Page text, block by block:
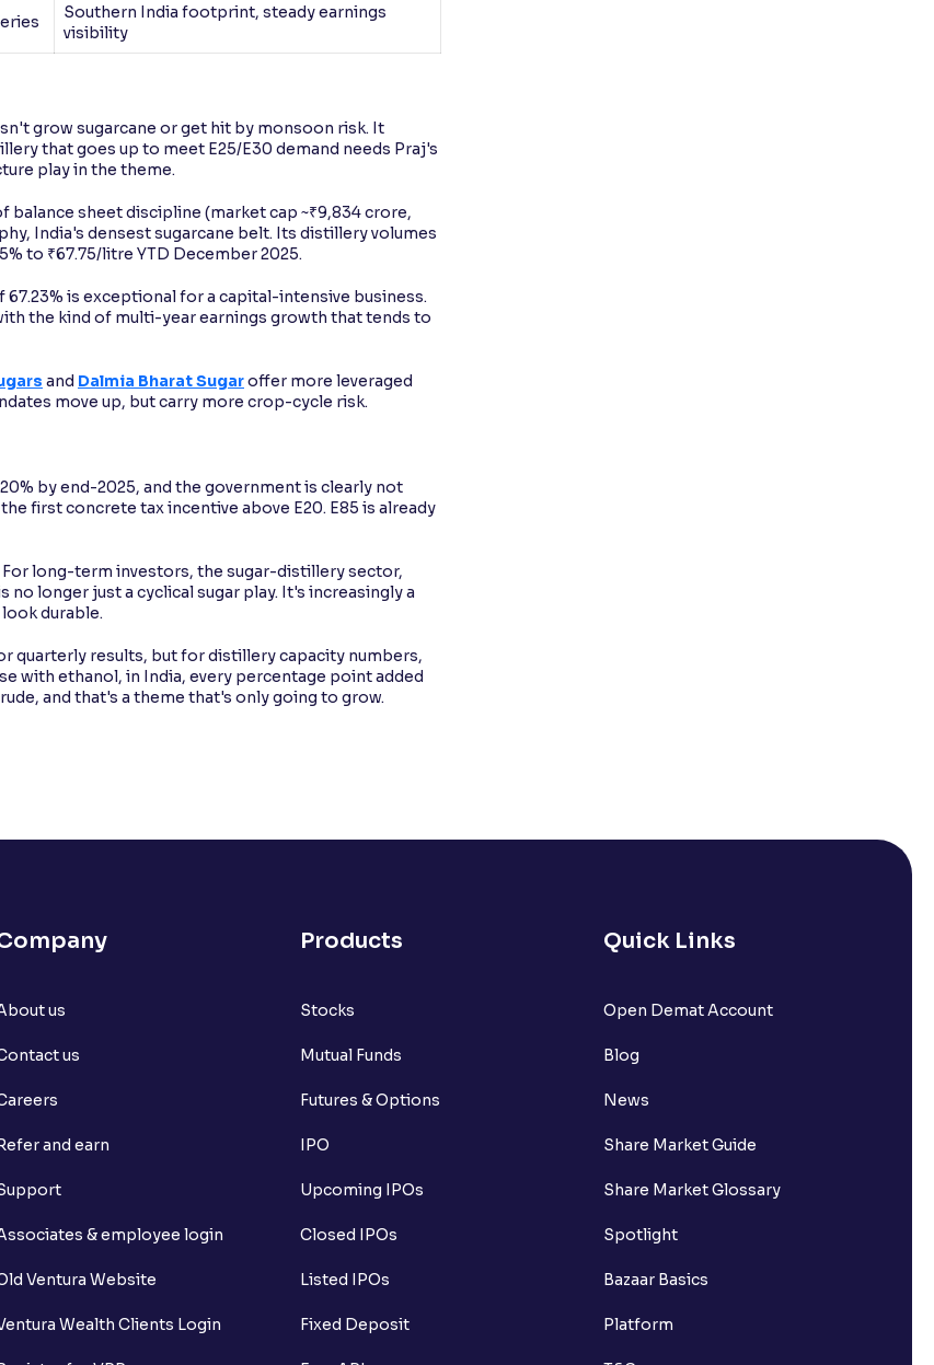
Southern India footprint, steady earnings
visibility
grow sugarcane or get hit by monsoon risk. It
that goes up to meet E25/E30 demand needs Praj's
play in the theme.
sheet discipline (market cap ~₹9,834 crore,
India's densest sugarcane belt. Its distillery volumes
to ₹67.75/litre YTD December 2025.
67.23% is exceptional for a capital-intensive business.
the kind of multi-year earnings growth that tends to
and Dalmia Bharat Sugaroffer more leveraged
move up, but carry more crop-cycle risk.
by end-2025, and the government is clearly not
first concrete tax incentive above E20. E85 is already
long-term investors, the sugar-distillery sector,
no longer just a cyclical sugar play. It's increasingly a
durable.
quarterly results, but for distillery capacity numbers,
with ethanol, in India, every percentage point added
and that's a theme that's only going to grow.
us
us
and earn
& employee login
Ventura Website
Wealth Clients Login
Products
Stocks
Mutual Funds
Futures & Options
IPO
Upcoming IPOs
Closed IPOs
Listed IPOs
Fixed Deposit
Quick Links
Open Demat Account
Blog
News
Share Market Guide
Share Market Glossary
Spotlight
Bazaar Basics
Platform